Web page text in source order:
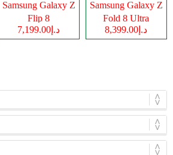
Samsung Galaxy Z
Flip 8
د.إ7,199.00
Samsung Galaxy Z
Fold 8 Ultra
د.إ8,399.00